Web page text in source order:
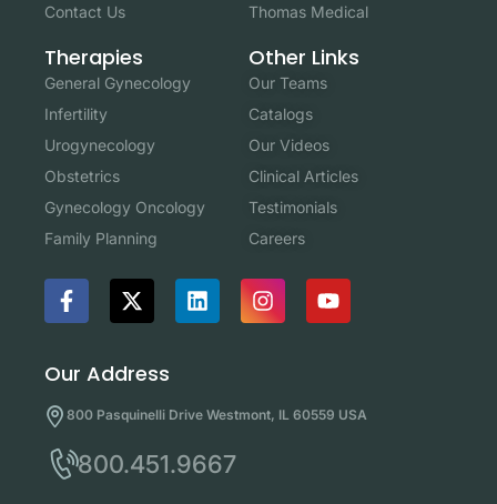
Contact Us
Thomas Medical
Therapies
General Gynecology
Infertility
Urogynecology
Obstetrics
Gynecology Oncology
Family Planning
Other Links
Our Teams
Catalogs
Our Videos
Clinical Articles
Testimonials
Careers
Our Address
800 Pasquinelli Drive Westmont, IL 60559 USA
800.451.9667